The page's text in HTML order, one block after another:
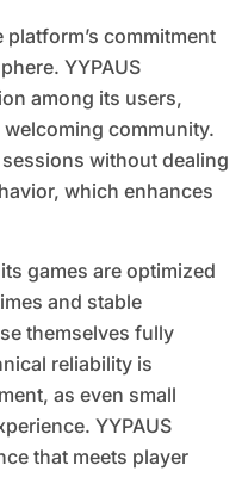
commitment
YYPAUS
among its users,
community.
without dealing
which enhances
games are optimized
and stable
themselves fully
reliability is
as even small
YYPAUS
that meets player